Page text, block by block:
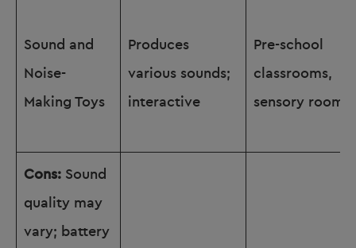
Sound and
Noise-
Making Toys
Produces
various sounds;
interactive
Pre-school
classrooms,
sensory rooms
Cons: Sound
quality may
vary; battery